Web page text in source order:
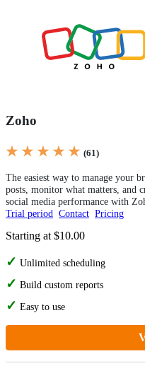
Zoho
★ ★ ★ ★ ★ (61)
The easiest way to manage your
posts, monitor what matters, and
social media performance with
Trial period Contact Pricing
Starting at $10.00
Unlimited scheduling
Build custom reports
Easy to use